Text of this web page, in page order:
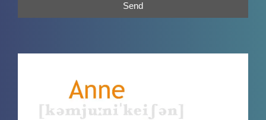
Send